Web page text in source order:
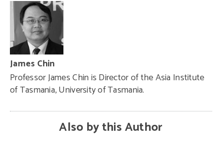
James Chin
Professor James Chin is Director of the Asia Institute
of Tasmania, University of Tasmania.
Also by this Author